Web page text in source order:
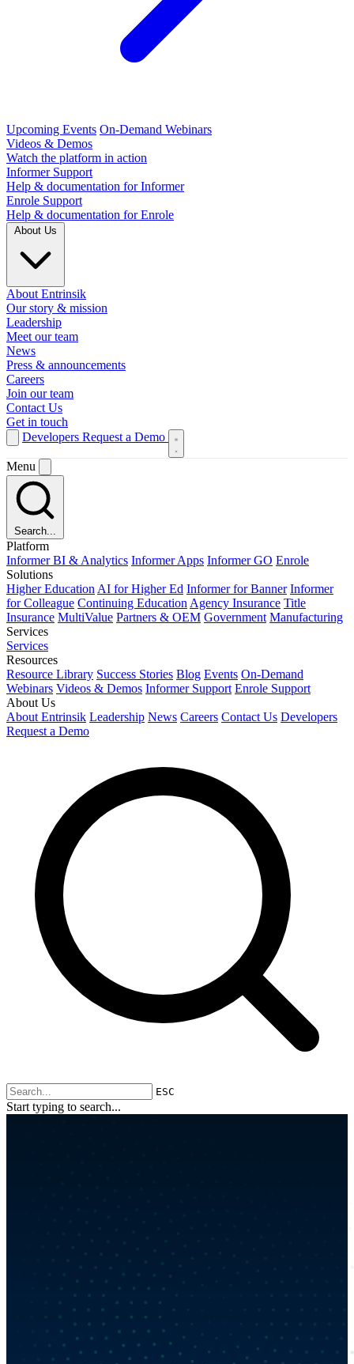
Upcoming Events On-Demand Webinars
Videos & Demos
Watch the platform in action
Informer Support
Help & documentation for Informer
Enrole Support
Help & documentation for Enrole
About Entrinsik
Our story & mission
Leadership
Meet our team
News
Press & announcements
Careers
Join our team
Contact Us
Get in touch
Developers Request a Demo
Menu
Search...
Platform
Informer BI & Analytics Informer Apps Informer GO Enrole
Solutions
Higher Education AI for Higher Ed Informer for Banner Informer
for Colleague Continuing Education Agency Insurance Title
Insurance MultiValue Partners & OEM Government Manufacturing
Services
Services
Resources
Resource Library Success Stories Blog Events On-Demand
Webinars Videos & Demos Informer Support Enrole Support
About Us
About Entrinsik Leadership News Careers Contact Us Developers
Request a Demo
ESC
Start typing to search...